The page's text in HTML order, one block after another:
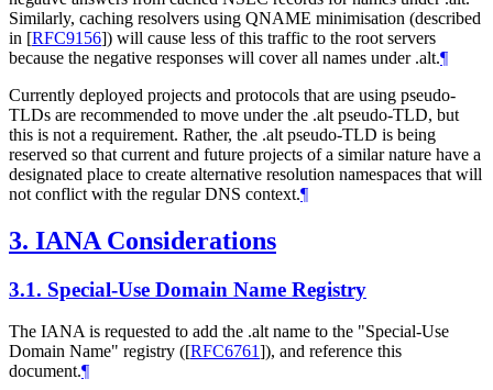
Similarly, caching resolvers using QNAME minimisation (described
in [RFC9156]) will cause less of this traffic to the root servers
because the negative responses will cover all names under .alt.¶
Currently deployed projects and protocols that are using pseudo-
TLDs are recommended to move under the .alt pseudo-TLD, but
this is not a requirement. Rather, the .alt pseudo-TLD is being
reserved so that current and future projects of a similar nature have a
designated place to create alternative resolution namespaces that will
not conflict with the regular DNS context.¶
3. IANA Considerations
3.1. Special-Use Domain Name Registry
The IANA is requested to add the .alt name to the "Special-Use
Domain Name" registry ([RFC6761]), and reference this
document.¶